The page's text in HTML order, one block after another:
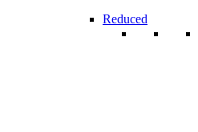
Reduced